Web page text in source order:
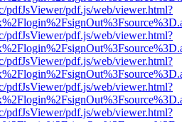
pdfJsViewer/pdf.js/web/viewer.html?
pdfJsViewer/pdf.js/web/viewer.html?
pdfJsViewer/pdf.js/web/viewer.html?
pdfJsViewer/pdf.js/web/viewer.html?
pdfJsViewer/pdf.js/web/viewer.html?